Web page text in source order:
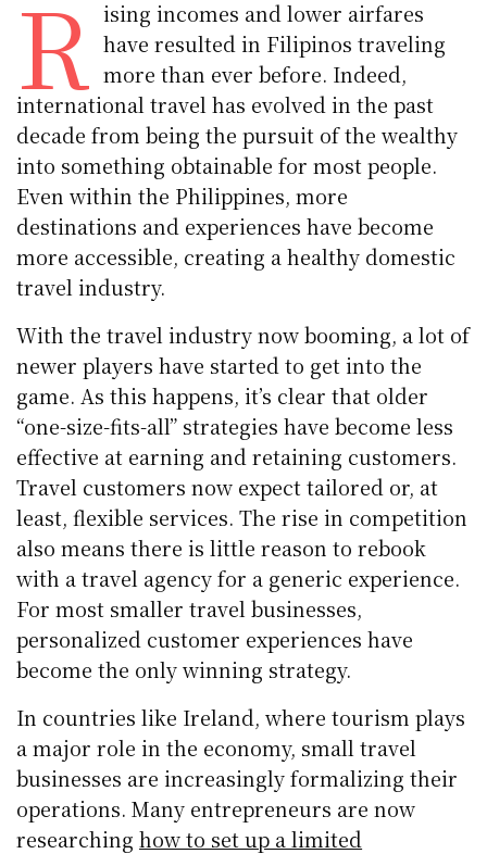
R ising incomes and lower airfares
have resulted in Filipinos traveling
more than ever before. Indeed,
international travel has evolved in the past
decade from being the pursuit of the wealthy
into something obtainable for most people.
Even within the Philippines, more
destinations and experiences have become
more accessible, creating a healthy domestic
travel industry.
With the travel industry now booming, a lot of
newer players have started to get into the
game. As this happens, it’s clear that older
“one-size-fits-all” strategies have become less
effective at earning and retaining customers.
Travel customers now expect tailored or, at
least, flexible services. The rise in competition
also means there is little reason to rebook
with a travel agency for a generic experience.
For most smaller travel businesses,
personalized customer experiences have
become the only winning strategy.
In countries like Ireland, where tourism plays
a major role in the economy, small travel
businesses are increasingly formalizing their
operations. Many entrepreneurs are now
researchinghow to set up a limited